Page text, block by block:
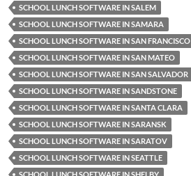
SCHOOL LUNCH SOFTWARE IN SALEM
SCHOOL LUNCH SOFTWARE IN SAMARA
SCHOOL LUNCH SOFTWARE IN SAN FRANCISCO
SCHOOL LUNCH SOFTWARE IN SAN MATEO
SCHOOL LUNCH SOFTWARE IN SAN SALVADOR
SCHOOL LUNCH SOFTWARE IN SANDSTONE
SCHOOL LUNCH SOFTWARE IN SANTA CLARA
SCHOOL LUNCH SOFTWARE IN SARANSK
SCHOOL LUNCH SOFTWARE IN SARATOV
SCHOOL LUNCH SOFTWARE IN SEATTLE